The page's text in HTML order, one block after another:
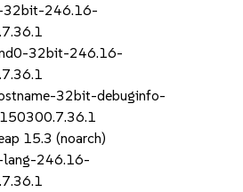
32bit-246.16-
32bit-246.16-
32bit-debuginfo-
15.3 (noarch)
lang-246.16-